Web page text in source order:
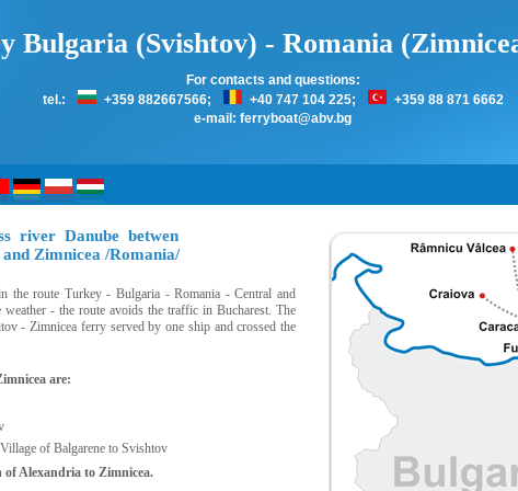
Bulgaria (Svishtov) - Romania
For contacts and questions:
tel.:
+359 882667566; +40 747 104 225;
+359 88 871 6662
e-mail: ferryboat@abv.bg
river Danube betwen
Zimnicea /Romania/
the route Turkey - Bulgaria - Romania - Central and
- the route avoids the traffic in Bucharest. The
- Zimnicea ferry served by one ship and crossed the
are:
of Balgarene to Svishtov
Alexandria to Zimnicea.